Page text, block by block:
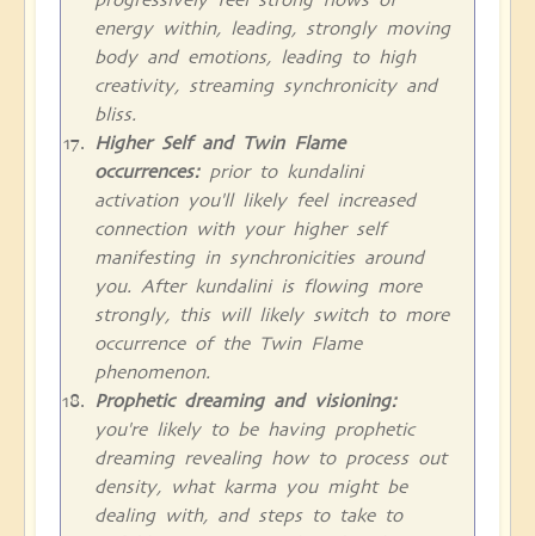
energy within, leading, strongly moving
body and emotions, leading to high
creativity, streaming synchronicity and
bliss.
Higher Self and Twin Flame
occurrences:prior to kundalini
activation you'll likely feel increased
connection with your higher self
manifesting in synchronicities around
you. After kundalini is flowing more
strongly, this will likely switch to more
occurrence of the Twin Flame
phenomenon.
Prophetic dreaming and visioning:
you're likely to be having prophetic
dreaming revealing how to process out
density, what karma you might be
dealing with, and steps to take to